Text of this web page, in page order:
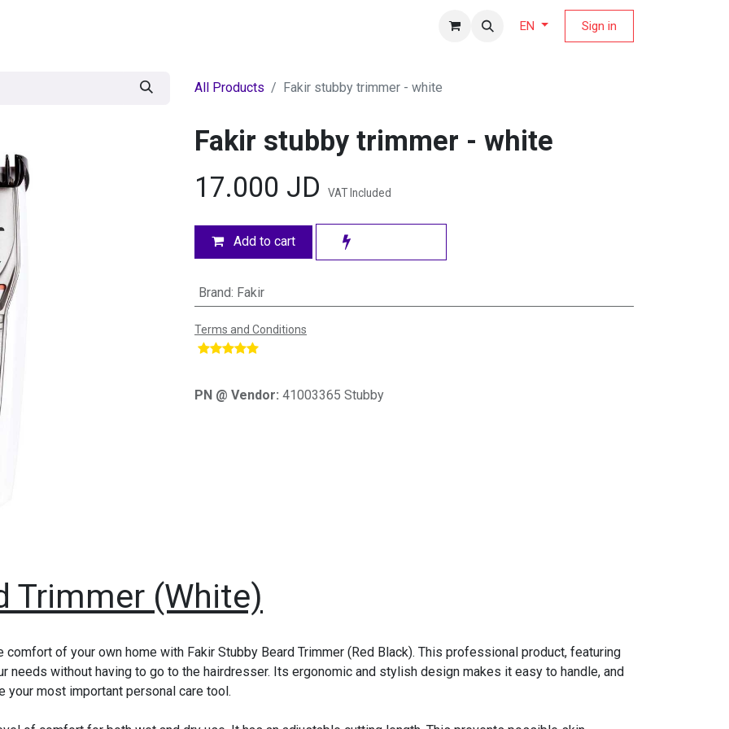
EN Sign in
All Products Fakir stubby trimmer - white
Fakir stubby trimmer - white
17.000 JD VAT Included
Add to cart
Brand: Fakir
Terms and Conditions
PN @ Vendor: 41003365 Stubby
Trimmer (White)
of your own home with Fakir Stubby Beard Trimmer (Red Black). This professional product, featuring
needs without having to go to the hairdresser. Its ergonomic and stylish design makes it easy to handle, and
most important personal care tool.